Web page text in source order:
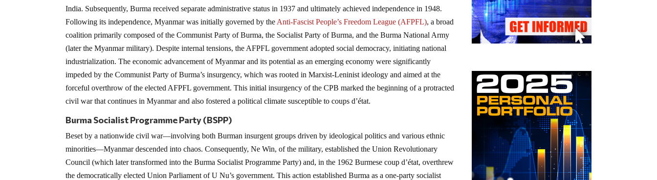
India. Subsequently, Burma received separate administrative status in 1937 and ultimately achieved independence in 1948.
Following its independence, Myanmar was initially governed by the Anti-Fascist People’s Freedom League (AFPFL), a broad
coalition primarily composed of the Communist Party of Burma, the Socialist Party of Burma, and the Burma National Army
(later the Myanmar military). Despite internal tensions, the AFPFL government adopted social democracy, initiating national
industrialization. The economic advancement of Myanmar and its potential as an emerging economy were significantly
impeded by the Communist Party of Burma’s insurgency, which was rooted in Marxist-Leninist ideology and aimed at the
forceful overthrow of the elected AFPFL government. This initial insurgency of the CPB marked the beginning of a protracted
civil war that continues in Myanmar and also fostered a political climate susceptible to coups d’état.
Burma Socialist Programme Party (BSPP)
Beset by a nationwide civil war—involving both Burman insurgent groups driven by ideological politics and various ethnic
minorities—Myanmar descended into chaos. Consequently, Ne Win, of the military, established the Union Revolutionary
Council (which later transformed into the Burma Socialist Programme Party) and, in the 1962 Burmese coup d’état, overthrew
the democratically elected Union Parliament of U Nu’s government. This action established Burma as a one-party socialist